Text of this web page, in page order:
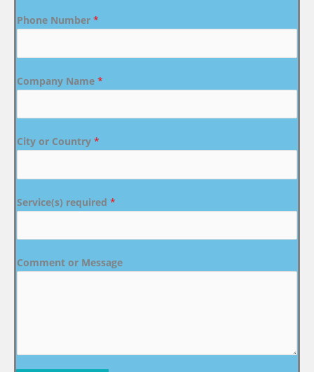
Phone Number *
Company Name *
City or Country *
Service(s) required *
Comment or Message